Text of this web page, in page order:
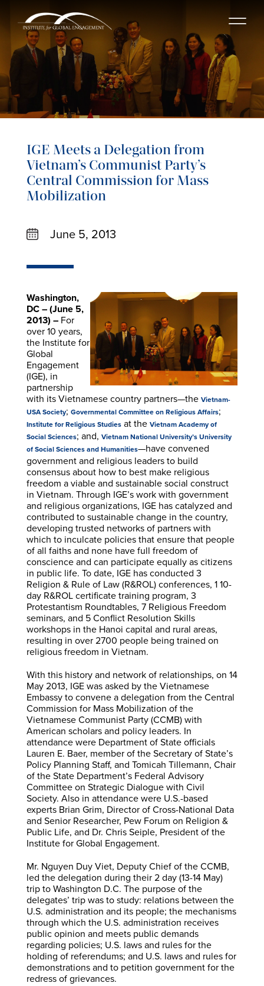
IGE Meets a Delegation from
Vietnam’s Communist Party’s
Central Commission for Mass
Mobilization
June 5, 2013
Washington,
DC – (June 5,
2013) –For
over 10 years,
the Institute for
Global
Engagement
(IGE), in
partnership
with its Vietnamese country partners—the Vietnam-
USA Society; Governmental Committee on Religious Affairs;
Institute for Religious Studiesat the Vietnam Academy of
Social Sciences; and, Vietnam National University’s University
of Social Sciences and Humanities—have convened
government and religious leaders to build
consensus about how to best make religious
freedom a viable and sustainable social construct
in Vietnam. Through IGE’s work with government
and religious organizations, IGE has catalyzed and
contributed to sustainable change in the country,
developing trusted networks of partners with
which to inculcate policies that ensure that people
of all faiths and none have full freedom of
conscience and can participate equally as citizens
in public life. To date, IGE has conducted 3
Religion & Rule of Law (R&ROL) conferences, 1 10-
day R&ROL certificate training program, 3
Protestantism Roundtables, 7 Religious Freedom
seminars, and 5 Conflict Resolution Skills
workshops in the Hanoi capital and rural areas,
resulting in over 2700 people being trained on
religious freedom in Vietnam.
With this history and network of relationships, on 14
May 2013, IGE was asked by the Vietnamese
Embassy to convene a delegation from the Central
Commission for Mass Mobilization of the
Vietnamese Communist Party (CCMB) with
American scholars and policy leaders. In
attendance were Department of State officials
Lauren E. Baer, member of the Secretary of State’s
Policy Planning Staff, and Tomicah Tillemann, Chair
of the State Department’s Federal Advisory
Committee on Strategic Dialogue with Civil
Society. Also in attendance were U.S.-based
experts Brian Grim, Director of Cross-National Data
and Senior Researcher, Pew Forum on Religion &
Public Life, and Dr. Chris Seiple, President of the
Institute for Global Engagement.
Mr. Nguyen Duy Viet, Deputy Chief of the CCMB,
led the delegation during their 2 day (13-14 May)
trip to Washington D.C. The purpose of the
delegates’ trip was to study: relations between the
U.S. administration and its people; the mechanisms
through which the U.S. administration receives
public opinion and meets public demands
regarding policies; U.S. laws and rules for the
holding of referendums; and U.S. laws and rules for
demonstrations and to petition government for the
redress of grievances.